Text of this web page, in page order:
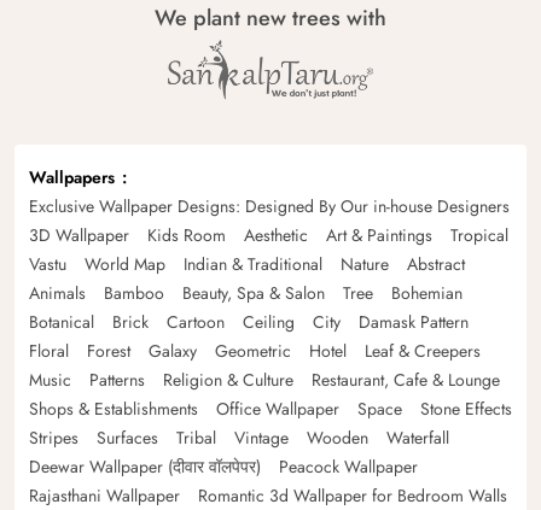
We plant new trees with
Wallpapers
Exclusive Wallpaper Designs: Designed By Our in-house Designers
3D Wallpaper
Kids Room Aesthetic Art & Paintings
Tropical
Vastu
World Map Indian & Traditional Nature
Abstract
Animals
Bamboo Beauty, Spa & Salon Tree
Bohemian
Botanical
Brick Cartoon Ceiling City
Damask Pattern
Floral
Forest Galaxy Geometric Hotel
Leaf & Creepers
Music
Patterns Religion & Culture
Restaurant, Cafe & Lounge
Shops & Establishments
Office Wallpaper Space
Stone Effects
Stripes
Surfaces Tribal Vintage Wooden
Waterfall
Deewar Wallpaper (दीवार वॉलपेपर)
Peacock Wallpaper
Rajasthani Wallpaper
Romantic 3d Wallpaper for Bedroom Walls